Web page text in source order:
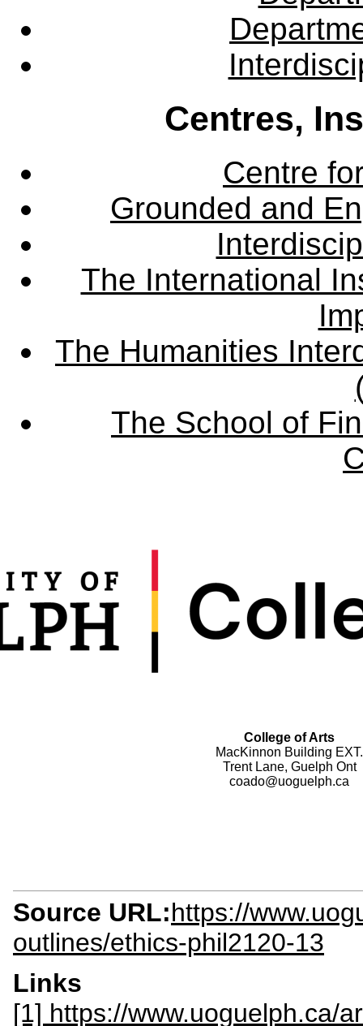
Centres,
Centre
Grounded and
The International
The Humanities
The School of
College of Arts
MacKinnon Building EXT.
Trent Lane, Guelph Ont
coado@uoguelph.ca
Source URL:https://
outlines/ethics-phil2120-13
Links
[1] https://www.uoguelph.ca/